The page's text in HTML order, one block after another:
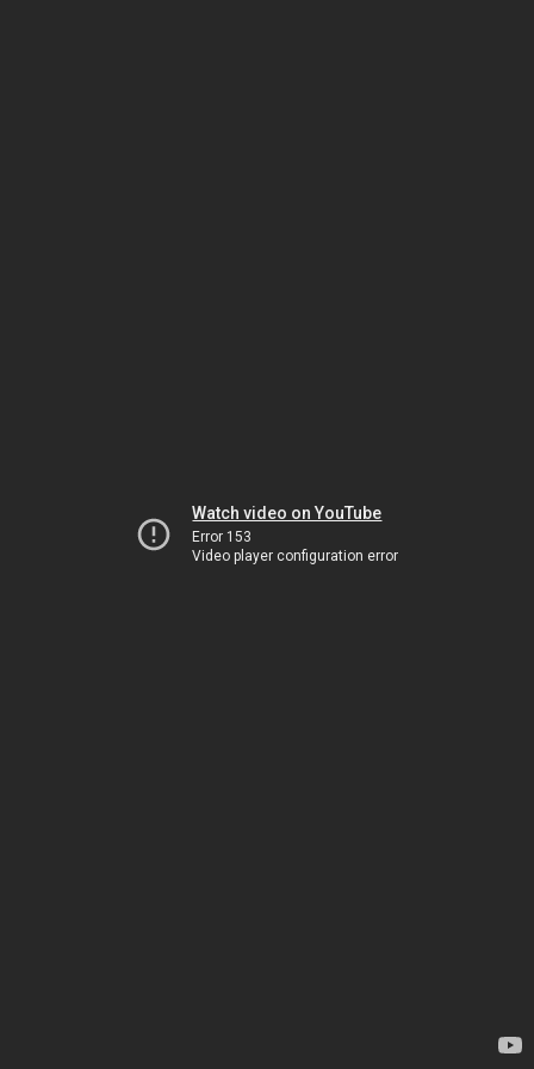
Watch video on YouTube
Error 153
Video player configuration error